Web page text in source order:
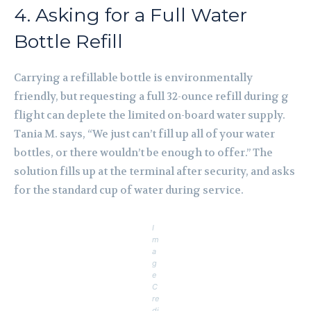
4. Asking for a Full Water
Bottle Refill
Carrying a refillable bottle is environmentally
friendly, but requesting a full 32-ounce refill during g
flight can deplete the limited on-board water supply.
Tania M. says, “We just can’t fill up all of your water
bottles, or there wouldn’t be enough to offer.” The
solution fills up at the terminal after security, and asks
for the standard cup of water during service.
I
m
a
g
e
C
re